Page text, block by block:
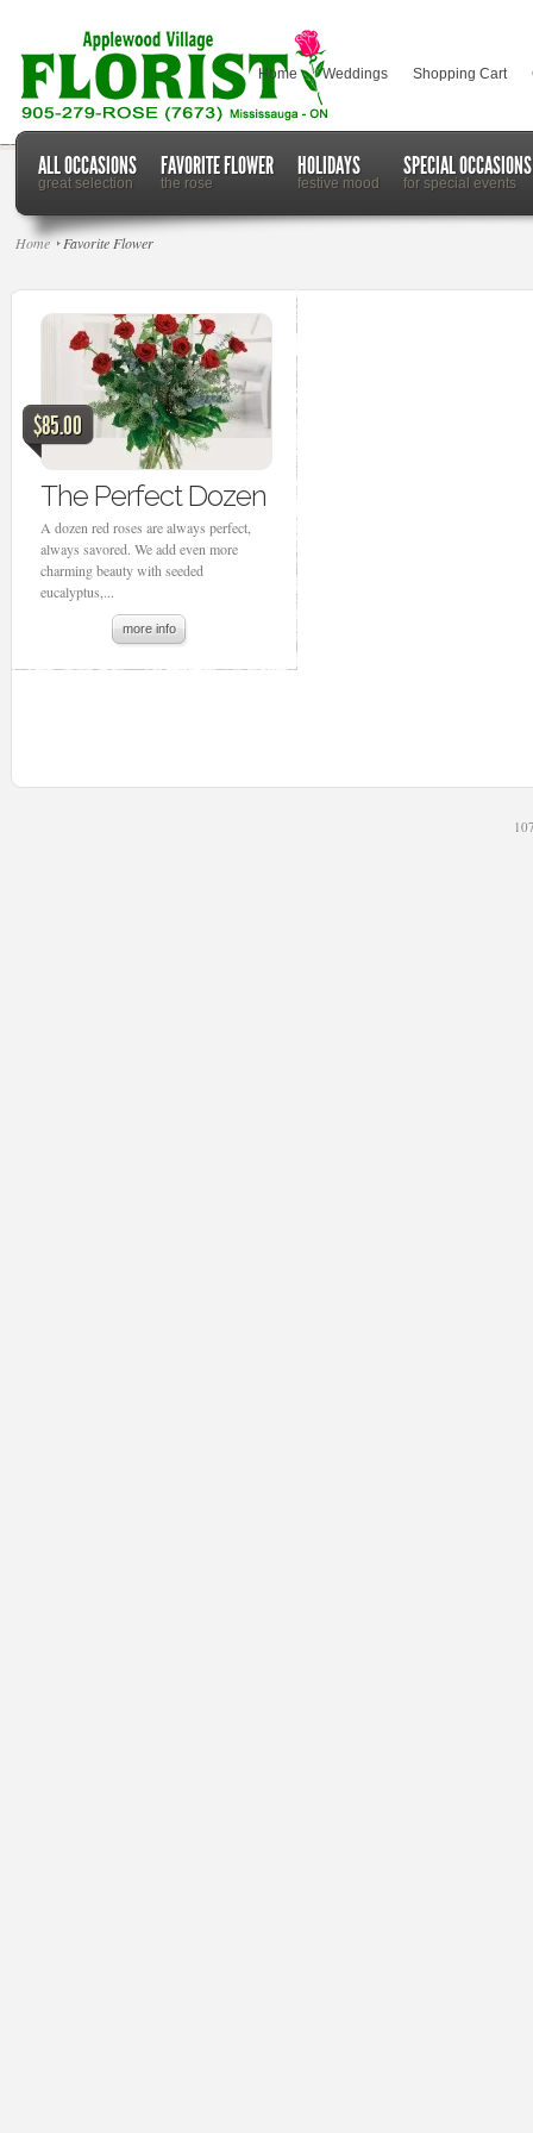
Home Weddings Shopping Cart
ALL OCCASIONS
great selection
FAVORITE FLOWER
the rose
HOLIDAYS
festive mood
SPECIAL OCCASIONS
for special events
Home Favorite Flower
$85.00
The Perfect Dozen
A dozen red roses are always perfect,
always savored. We add even more
charming beauty with seeded
eucalyptus,...
more info